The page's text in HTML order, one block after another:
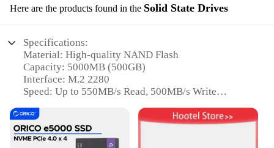
Here are the products found in the Solid State Drives
Specifications:
Material: High-quality NAND Flash
Capacity: 5000MB (500GB)
Interface: M.2 2280
Speed: Up to 550MB/s Read, 500MB/s Write
Compatibility: Wide range of devices supporting
M.2 2280 SSDs